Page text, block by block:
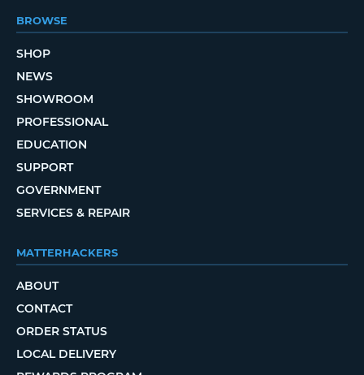
BROWSE
SHOP
NEWS
SHOWROOM
PROFESSIONAL
EDUCATION
SUPPORT
GOVERNMENT
SERVICES & REPAIR
MATTERHACKERS
ABOUT
CONTACT
ORDER STATUS
LOCAL DELIVERY